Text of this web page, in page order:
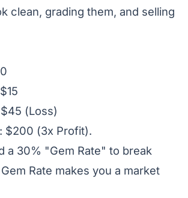
clean, grading them, and selling
(Loss)
$200 (3x Profit).
a 30% "Gem Rate" to break
Rate makes you a market